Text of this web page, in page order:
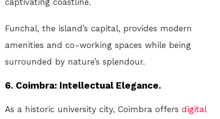
captivating coastline.
Funchal, the island’s capital, provides modern
amenities and co-working spaces while being
surrounded by nature’s splendour.
6. Coimbra: Intellectual Elegance.
As a historic university city, Coimbra offers digital